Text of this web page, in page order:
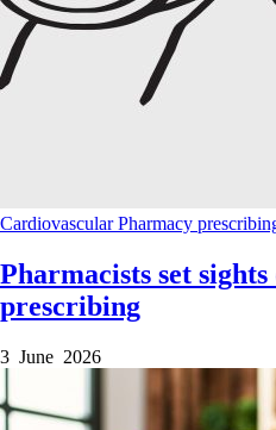
CardiovascularPharmacy
Pharmacists set
prescribing
3 June 2026